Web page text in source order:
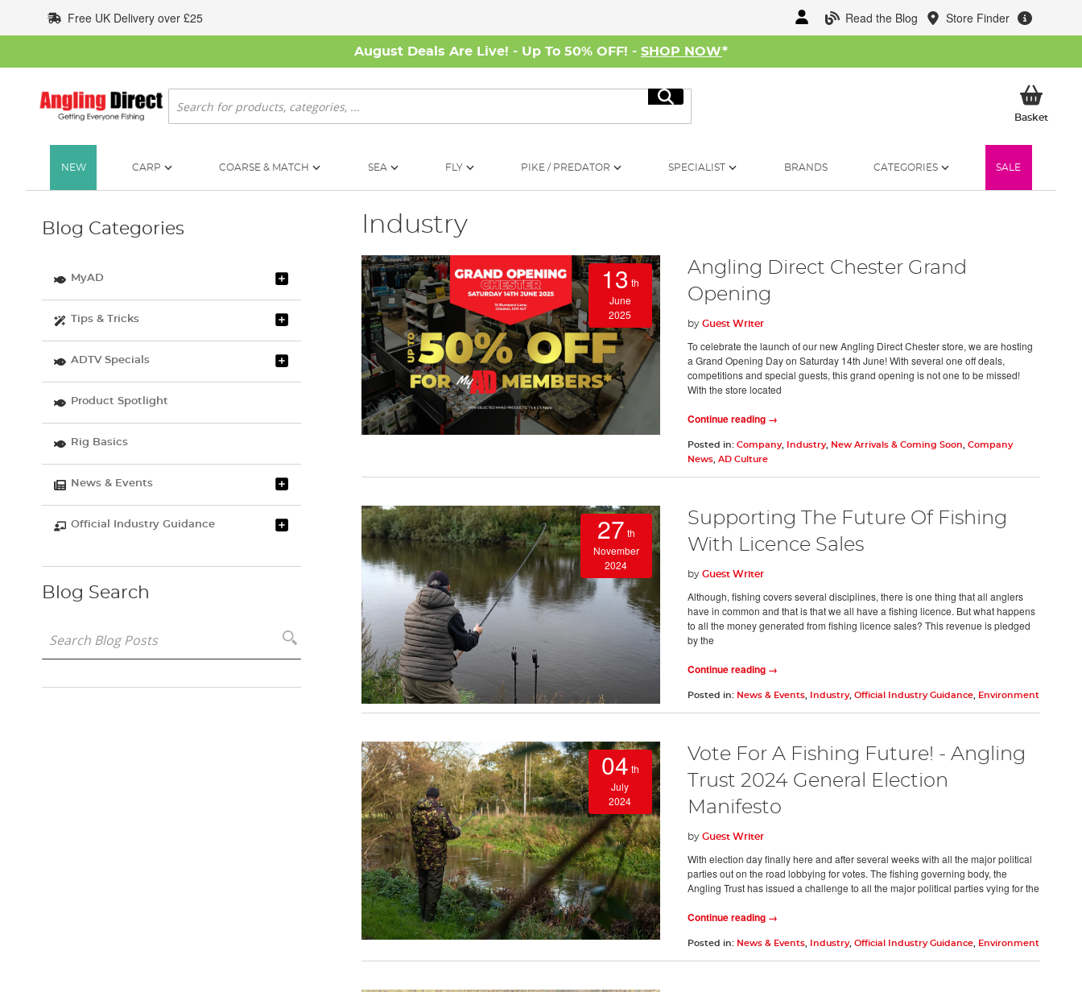
to
Content
Read the Blog Store Finder
Free UK Delivery over £25
August Deals Are Live! - Up To 50% OFF! - SHOP NOW*
Search
Search
BasketMy
NEW CARP COARSE & MATCH SEA FLY PIKE / PREDATOR SPECIALIST BRANDS CATEGORIES SALE
Industry
13 th
June
2025
Angling Direct Chester Grand
Opening
by Guest Writer
To celebrate the launch of our new Angling Direct Chester store, we are hosting
a Grand Opening Day on Saturday 14th June! With several one off deals,
competitions and special guests, this grand opening is not one to be missed!
With the store located
Continue reading →
Posted in: Company, Industry, New Arrivals & Coming Soon
Company
News, AD Culture
27 th
November
2024
Supporting The Future Of Fishing
With Licence Sales
by Guest Writer
Although, fishing covers several disciplines, there is one thing that all anglers
have in common and that is that we all have a fishing licence. But what happens
to all the money generated from fishing licence sales? This revenue is pledged
by the
Continue reading →
Posted in: News & Events, Industry, Official Industry Guidance, Environment
04 th
July
2024
Vote For A Fishing Future! - Angling
Trust 2024 General Election
Manifesto
by Guest Writer
With election day finally here and after several weeks with all the major political
parties out on the road lobbying for votes. The fishing governing body, the
Angling Trust has issued a challenge to all the major political parties vying for the
Continue reading →
Posted in: News & Events, Industry, Official Industry Guidance, Environment
Blog Categories
MyAD
Tips & Tricks
ADTV Specials
Product Spotlight
Rig Basics
News & Events
Official Industry Guidance
Blog Search